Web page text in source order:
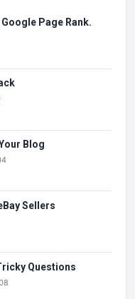
Page Rank.
Blog
Sellers
Questions